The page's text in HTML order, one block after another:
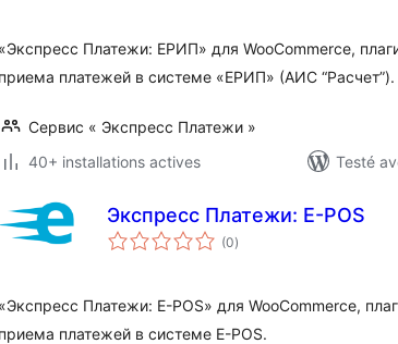
«Экспресс Платежи: ЕРИП» для WooCommerce,
приема платежей в системе «ЕРИП» (АИС “Расчет”).
Сервис « Экспресс Платежи »
40+ installations actives
Testé
Экспресс Платежи: E-POS
(0notes
en
)
«Экспресс Платежи: E-POS» для WooCommerce,
приема платежей в системе E-POS.